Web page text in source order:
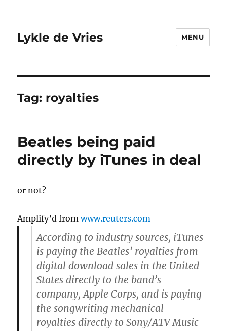
Lykle de Vries MENU
Tag: royalties
Beatles being paid
directly by iTunes in deal
or not?
Amplify’d fromwww.reuters.com
According to industry sources, iTunes
is paying the Beatles’ royalties from
digital download sales in the United
States directly to the band’s
company, Apple Corps, and is paying
the songwriting mechanical
royalties directly to Sony/ATV Music